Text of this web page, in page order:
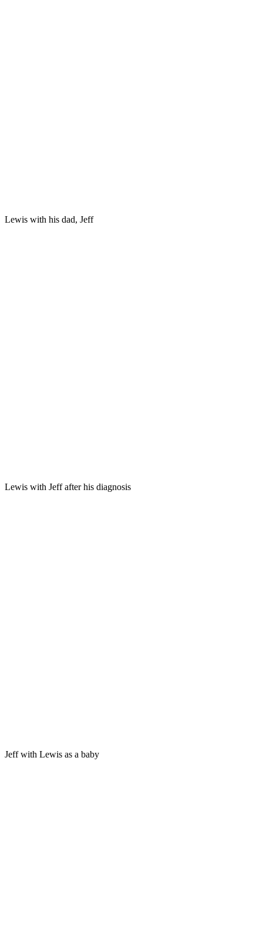
Lewis with his dad, Jeff
Lewis with Jeff after his diagnosis
Jeff with Lewis as a baby